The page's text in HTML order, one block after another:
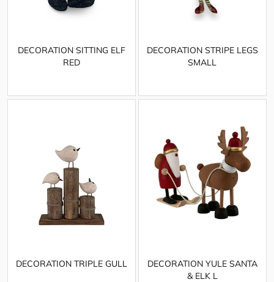
DECORATION SITTING ELF
RED
DECORATION STRIPE LEGS
SMALL
DECORATION TRIPLE GULL
DECORATION YULE SANTA
& ELK L